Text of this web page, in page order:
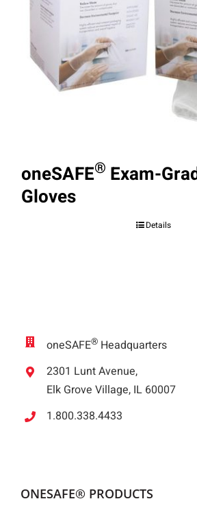
oneSAFE® Exam-
Gloves
Details
oneSAFE® Headquarters
2301 Lunt Avenue,
Elk Grove Village, IL 60007
1.800.338.4433
ONESAFE® PRODUCTS